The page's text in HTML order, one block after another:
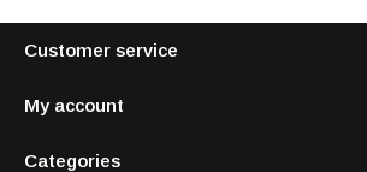
Customer service
My account
Categories